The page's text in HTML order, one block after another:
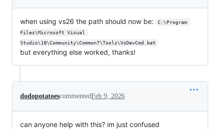
when using vs26 the path should now be:
C:\Program
Files\Microsoft Visual
Studio\18\Community\Common7\Tools\VsDevCmd.bat
but everything else worked, thanks!
dodopotatoescommentedFeb 9, 2026
can anyone help with this? im just confused